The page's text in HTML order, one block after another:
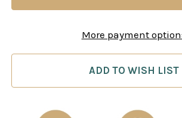
More payment
ADD TO WISH LIST